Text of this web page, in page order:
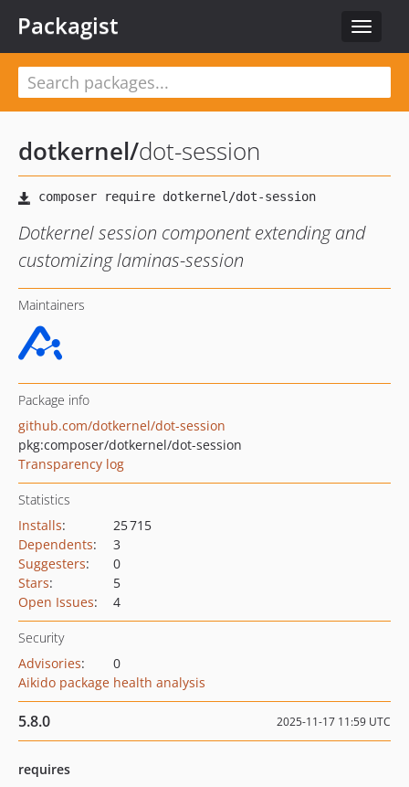
Toggle
Packagist
dotkernel/dot-session
Dotkernel session component extending and
customizing laminas-session
Maintainers
Package info
github.com/dotkernel/dot-session
pkg:composer/dotkernel/dot-session
Transparency log
Statistics
Installs:
25 715
Dependents:
3
Suggesters:
0
Stars:
5
Open Issues: 4
Security
Advisories:
0
Aikido package health analysis
5.8.0 2025-11-17 11:59 UTC
requires